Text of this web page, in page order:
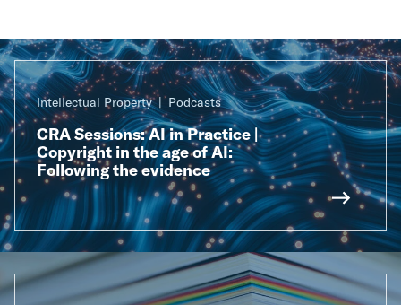
Intellectual Property Podcasts
CRA Sessions: AI in Practice |
Copyright in the age of AI:
Following the evidence